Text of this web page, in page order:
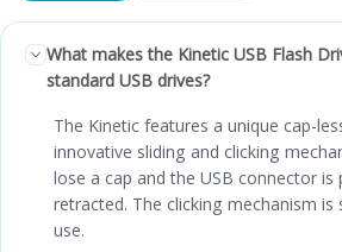
What makes the Kinetic USB Flash
standard USB drives?
The Kinetic features a unique cap-
innovative sliding and clicking
lose a cap and the USB connector is
retracted. The clicking mechanism
use.